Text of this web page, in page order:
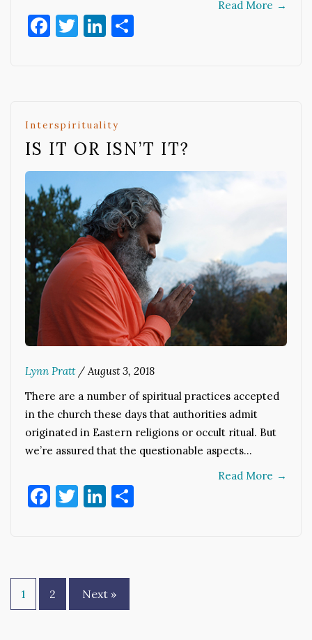
Read More →
Facebook
Twitter
LinkedIn
Interspirituality
IS IT OR ISN’T IT?
Lynn Pratt / August 3, 2018
There are a number of spiritual practices accepted
in the church these days that authorities admit
originated in Eastern religions or occult ritual. But
we’re assured that the questionable aspects…
Read More →
Facebook
Twitter
LinkedIn
Posts
pagination
1 2 Next »